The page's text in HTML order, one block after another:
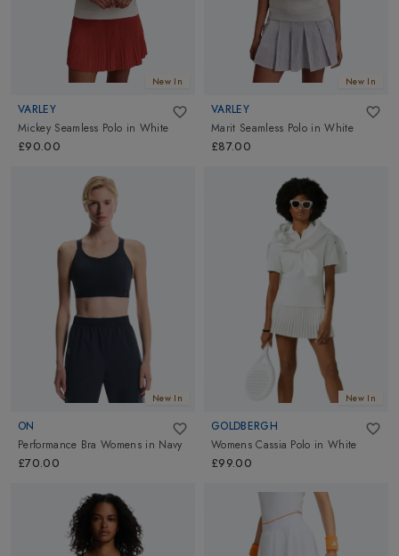
New In
VARLEY
Mickey Seamless Polo in White
£90.00
New In
VARLEY
Marit Seamless Polo inWhite
£87.00
New In
ON
Performance Bra Womens in Navy
£70.00
New In
GOLDBERGH
Womens Cassia Polo inWhite
£99.00